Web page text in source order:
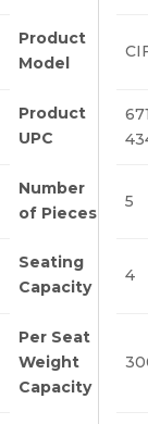
Product
Model
Product
UPC
Number
of Pieces
5
Seating
Capacity
4
Per Seat
Weight
Capacity